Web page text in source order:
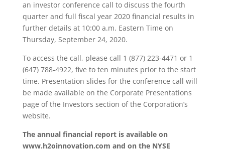
an investor conference call to discuss the fourth
quarter and full fiscal year 2020 financial results in
further details at 10:00 a.m. Eastern Time on
Thursday, September 24, 2020.
To access the call, please call 1 (877) 223-4471 or 1
(647) 788-4922, five to ten minutes prior to the start
time. Presentation slides for the conference call will
be made available on the Corporate Presentations
page of the Investors section of the Corporation’s
website.
The annual financial report is available on
www.h2oinnovation.com and on the NYSE